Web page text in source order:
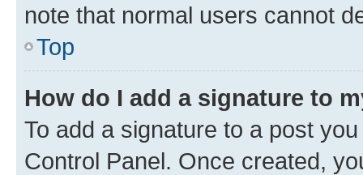
note that normal users cannot
Top
How do I add a signature to
To add a signature to a post
Control Panel. Once created,